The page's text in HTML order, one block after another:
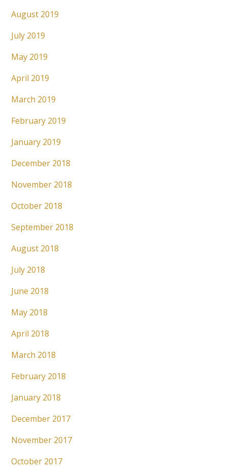
August 2019
July 2019
May 2019
April 2019
March 2019
February 2019
January 2019
December 2018
November 2018
October 2018
September 2018
August 2018
July 2018
June 2018
May 2018
April 2018
March 2018
February 2018
January 2018
December 2017
November 2017
October 2017